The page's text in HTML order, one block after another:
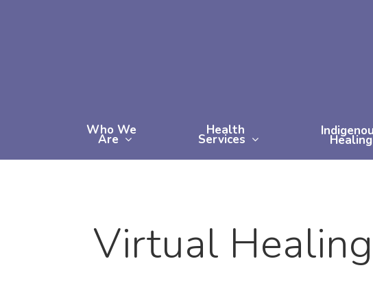
Who We
Are
Health
Services Healing
Virtual